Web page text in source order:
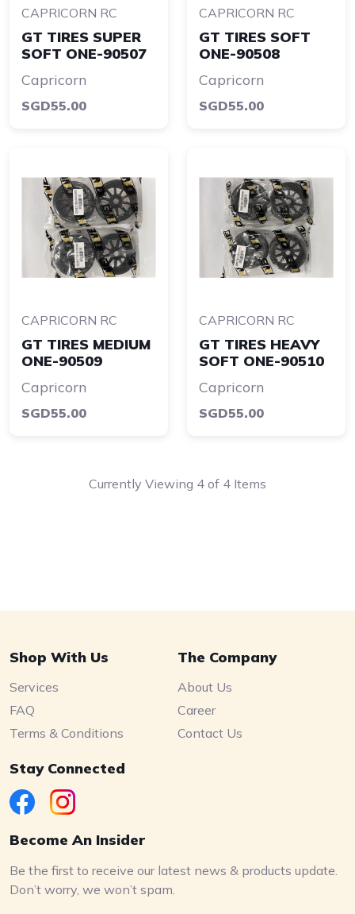
CAPRICORN RC
GT TIRES SUPER
SOFT ONE-90507
Capricorn
SGD55.00
CAPRICORN RC
GT TIRES SOFT
ONE-90508
Capricorn
SGD55.00
CAPRICORN RC
GT TIRES MEDIUM
ONE-90509
Capricorn
SGD55.00
CAPRICORN RC
GT TIRES HEAVY
SOFT ONE-90510
Capricorn
SGD55.00
Currently Viewing 4 of 4 Items
Shop With Us
Services
FAQ
Terms & Conditions
The Company
About Us
Career
Contact Us
Stay Connected
Become An Insider
Be the first to receive our latest news & products update.
Don’t worry, we won’t spam.